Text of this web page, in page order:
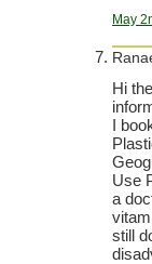
May
Hi
I
Use
a
still